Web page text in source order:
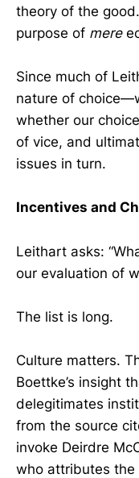
theory of the
purpose of mere
Since much of
nature of
whether our
of vice, and
issues in turn.
Incentives and
Leithart asks:
our evaluation of
The list is long.
Culture matters.
Boettke’s insight
delegitimates
from the source
invoke Deirdre
who attributes the